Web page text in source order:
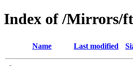
Index of /Mirrors/
Name Last modified